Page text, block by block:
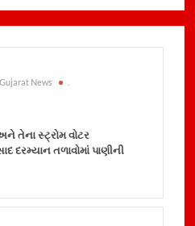
News
તેના સ્ટ્રોમ વોટર
દરમ્યાન તળાવોમાં પાણીની